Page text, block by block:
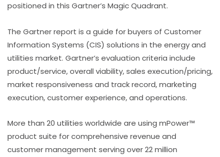
positioned in this Gartner’s Magic Quadrant.
The Gartner report is a guide for buyers of Customer
Information Systems (CIS) solutions in the energy and
utilities market. Gartner’s evaluation criteria include
product/service, overall viability, sales execution/pricing,
market responsiveness and track record, marketing
execution, customer experience, and operations.
More than 20 utilities worldwide are using mPower™
product suite for comprehensive revenue and
customer management serving over 22 million